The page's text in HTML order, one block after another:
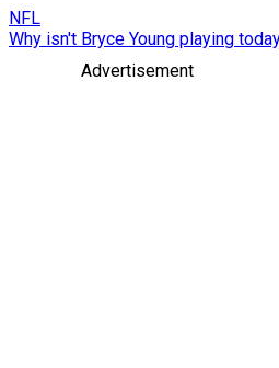
NFL
Why isn't Bryce Young playing
Advertisement